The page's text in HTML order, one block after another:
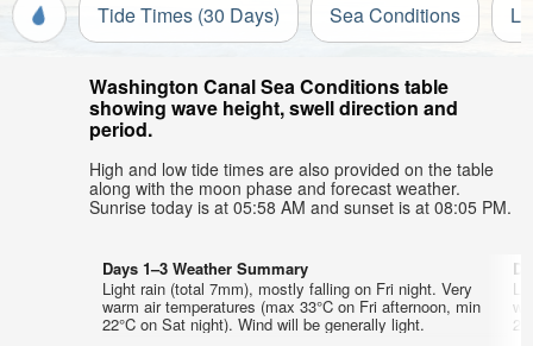
Tide Times (30 Days) Sea Conditions
Washington Canal Sea Conditions table
showing wave height, swell direction and
period.
High and low tide times are also provided on the table
along with the moon phase and forecast weather.
Sunrise today is at 05:58 AM and sunset is at 08:05 PM.
Days 1–3 Weather Summary
Light rain (total 7mm), mostly falling on Fri night. Very
warm air temperatures (max 33°C on Fri afternoon, min
22°C on Sat night). Wind will be generally light.